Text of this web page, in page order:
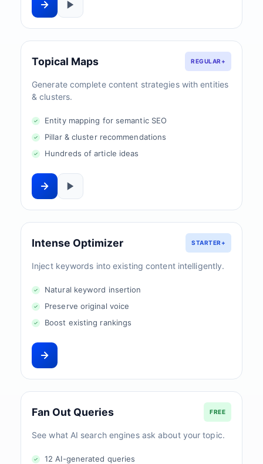
Topical Maps REGULAR+
Generate complete content strategies with entities
& clusters.
Entity mapping for semantic SEO
Pillar & cluster recommendations
Hundreds of article ideas
Intense Optimizer STARTER+
Inject keywords into existing content intelligently.
Natural keyword insertion
Preserve original voice
Boost existing rankings
Fan Out Queries FREE
See what AI search engines ask about your topic.
12 AI-generated queries